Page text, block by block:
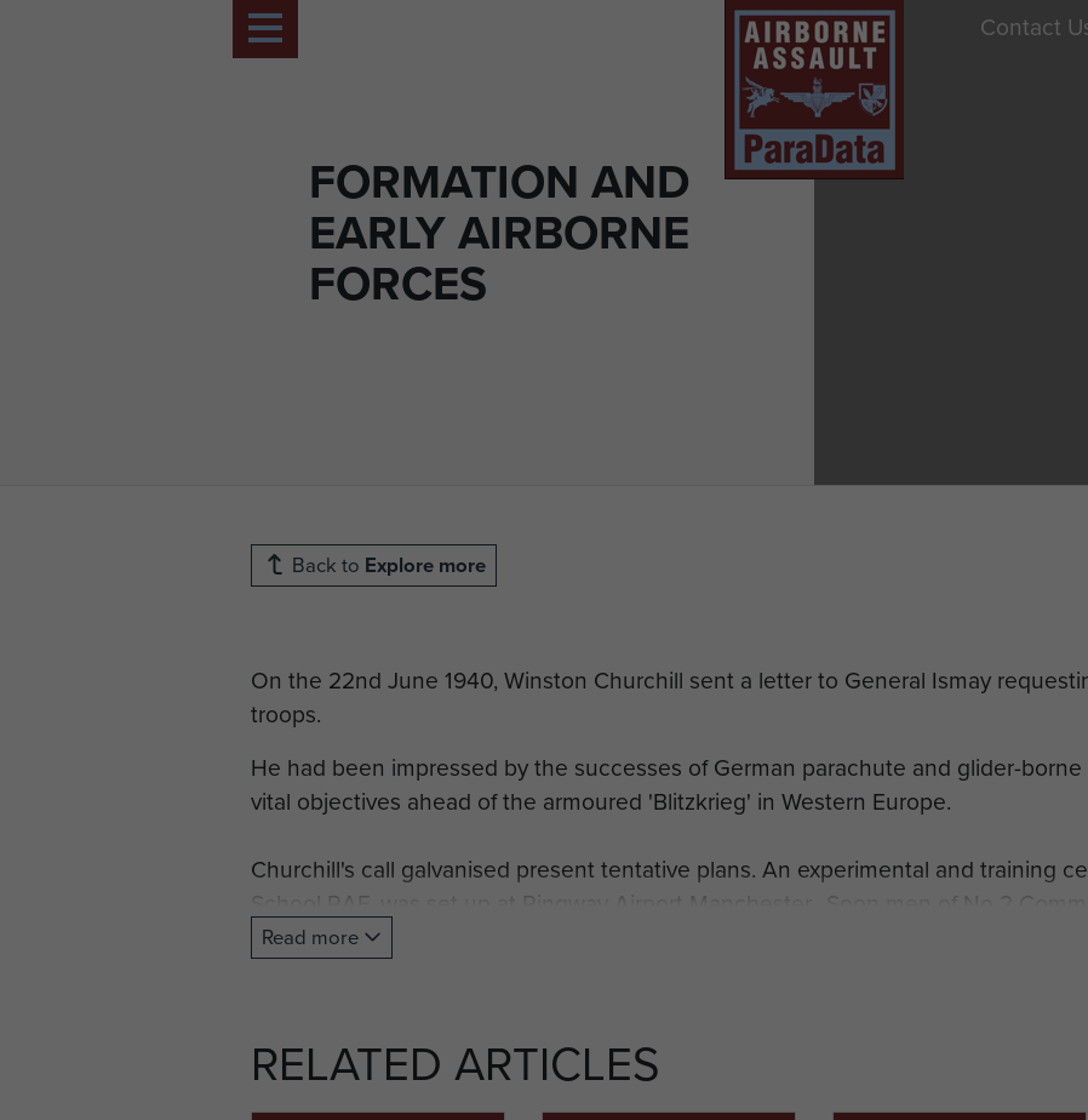
FORMATION AND
EARLY AIRBORNE
FORCES
Contact
Back to Explore more
On the 22nd June 1940, Winston Churchill sent a letter to General Ismay
troops.
He had been impressed by the successes of German parachute and glider-
vital objectives ahead of the armoured 'Blitzkrieg' in Western Europe.
Churchill's call galvanised present tentative plans. An experimental and training
School RAF, was set up at Ringway Airport Manchester. Soon men of No 2
parachute training, making their first descents on 21 July 1940.
1940 it had qualified 500 officers and men as parachutists. The unit title was
1941 to the 1st Parachute Battalion as the future 1st Parachute Brigade began to
Read more
RELATED ARTICLES